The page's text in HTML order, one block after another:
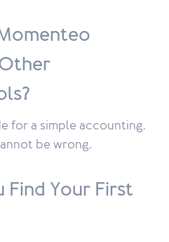
for a simple accounting.
be wrong.
Find Your First